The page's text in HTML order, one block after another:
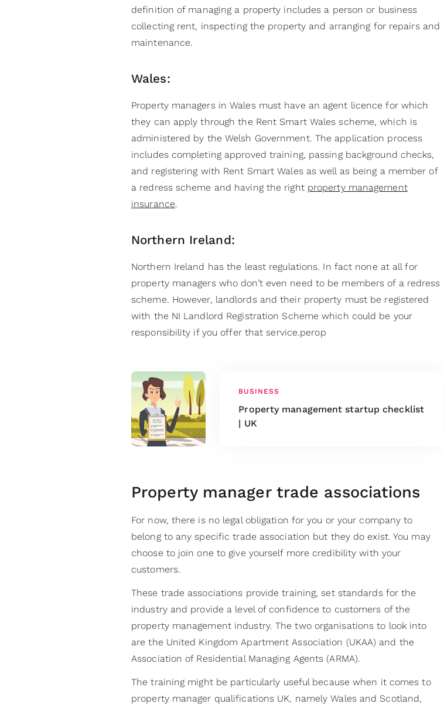
definition of managing a property includes a person or business
collecting rent, inspecting the property and arranging for repairs and
maintenance.
Wales:
Property managers in Wales must have an agent licence for which
they can apply through the Rent Smart Wales scheme, which is
administered by the Welsh Government. The application process
includes completing approved training, passing background checks,
and registering with Rent Smart Wales as well as being a member of
a redress scheme and having the right property management
insurance.
Northern Ireland:
Northern Ireland has the least regulations. In fact none at all for
property managers who don’t even need to be members of a redress
scheme. However, landlords and their property must be registered
with the NI Landlord Registration Scheme which could be your
responsibility if you offer that service.perop
BUSINESS
Property management startup checklist
| UK
Property manager trade associations
For now, there is no legal obligation for you or your company to
belong to any specific trade association but they do exist. You may
choose to join one to give yourself more credibility with your
customers.
These trade associations provide training, set standards for the
industry and provide a level of confidence to customers of the
property management industry. The two organisations to look into
are the United Kingdom Apartment Association (UKAA) and the
Association of Residential Managing Agents (ARMA).
The training might be particularly useful because when it comes to
property manager qualifications UK, namely Wales and Scotland,